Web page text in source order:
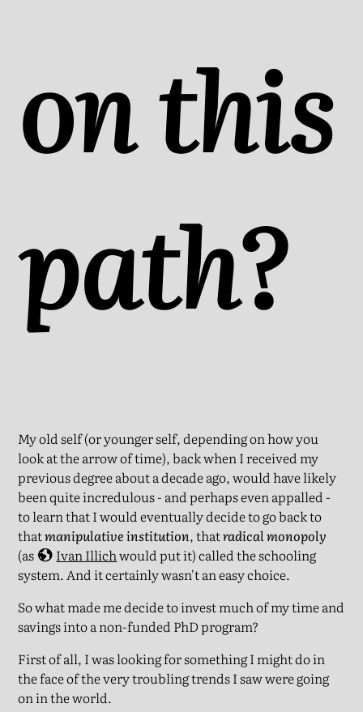
on this
path?
My old self (or younger self, depending on how you
look at the arrow of time), back when I received my
previous degree about a decade ago, would have likely
been quite incredulous - and perhaps even appalled -
to learn that I would eventually decide to go back to
thatmanipulative institution, thatradical monopoly
(as
Ivan Illichwould put it) called the schooling
system. And it certainly wasn't an easy choice.
So what made me decide to invest much of my time and
savings into a non-funded PhD program?
First of all, I was looking for something I might do in
the face of the very troubling trends I saw were going
on in the world.